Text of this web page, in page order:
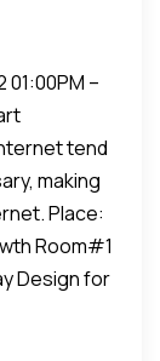
–
tend
making
Place:
Room#1
Design for